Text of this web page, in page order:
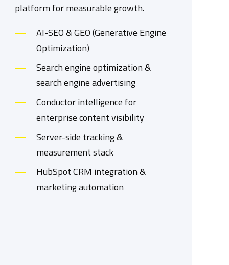
platform for measurable growth.
AI-SEO & GEO (Generative Engine
Optimization)
Search engine optimization &
search engine advertising
Conductor intelligence for
enterprise content visibility
Server-side tracking &
measurement stack
HubSpot CRM integration &
marketing automation